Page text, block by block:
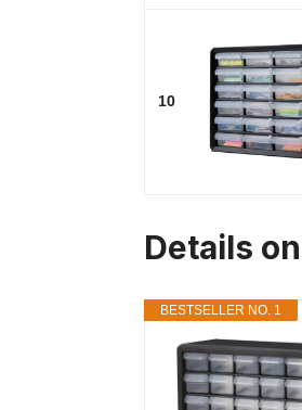
10
Details
BESTSELLER NO. 1